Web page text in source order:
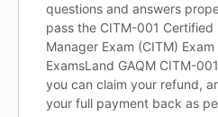
questions and answers
pass the CITM-001
Manager Exam (CITM)
ExamsLand GAQM CITM-
you can claim your refund,
your full payment back as